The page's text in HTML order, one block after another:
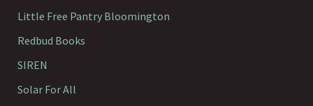
Little Free Pantry Bloomington
Redbud Books
SIREN
Solar For All